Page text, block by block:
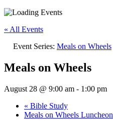
« All Events
Event Series: Meals on Wheels
Meals on Wheels
August 28 @ 9:00 am - 1:00 pm
« Bible Study
Meals on Wheels Luncheon